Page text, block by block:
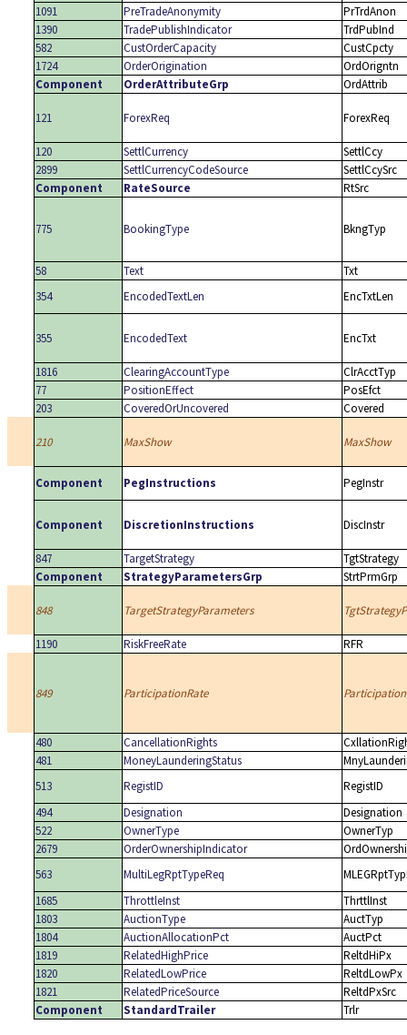
1091
PreTradeAnonymity
PrTrdAnon
1390
TradePublishIndicator
TrdPubInd
582
CustOrderCapacity
CustCpcty
1724
OrderOrigination
OrdOrigntn
Component
OrderAttributeGrp OrdAttrib
121 ForexReq ForexReq
120 SettlCurrency
SettlCcy
2899
SettlCurrencyCodeSource
SettlCcySrc
Component
RateSource RtSrc
775 BookingType BkngTyp
58 Text
Txt
354
EncodedTextLen EncTxtLen
355 EncodedText EncTxt
1816 ClearingAccountType
ClrAcctTyp
77
PositionEffect
PosEfct
203
CoveredOrUncovered Covered
210 MaxShow MaxShow
Component PegInstructions PegInstr
Component DiscretionInstructions DiscInstr
847 TargetStrategy
TgtStrategy
Component
StrategyParametersGrp StrtPrmGrp
848 TargetStrategyParameters
1190 RiskFreeRate RFR
849 ParticipationRate
480 CancellationRights
481
MoneyLaunderingStatus
513
RegistID
RegistID
494
Designation
Designation
522
OwnerType
OwnerTyp
2679
OrderOwnershipIndicator
563
MultiLegRptTypeReq
1685
ThrottleInst
ThrttlInst
1803
AuctionType
AuctTyp
1804
AuctionAllocationPct
AuctPct
1819
RelatedHighPrice
ReltdHiPx
1820
RelatedLowPrice
ReltdLowPx
1821
RelatedPriceSource
ReltdPxSrc
Component
StandardTrailer Trlr